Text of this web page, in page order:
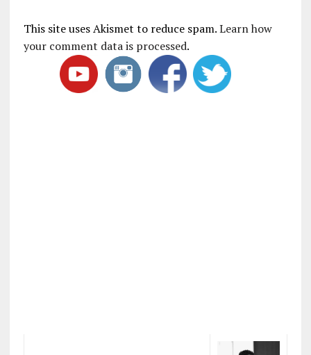
This site uses Akismet to reduce spam.Learn how
your comment data is processed.